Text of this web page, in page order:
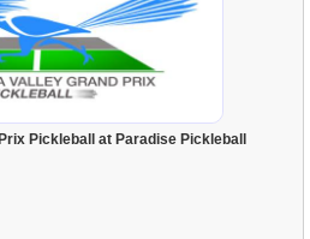
Pickleball at Paradise Pickleball